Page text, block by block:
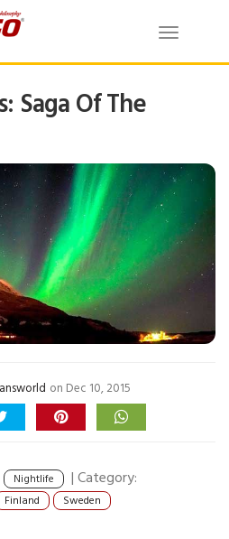
Toggle
Saga Of The
on Dec 10, 2015
Nightlife | Category:
Finland Sweden